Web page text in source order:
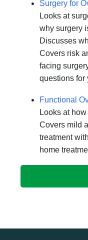
Surgery for
Looks at
why surgery
Discusses
Covers risk
facing
questions for
Functional
Looks at
Covers mild
treatment
home